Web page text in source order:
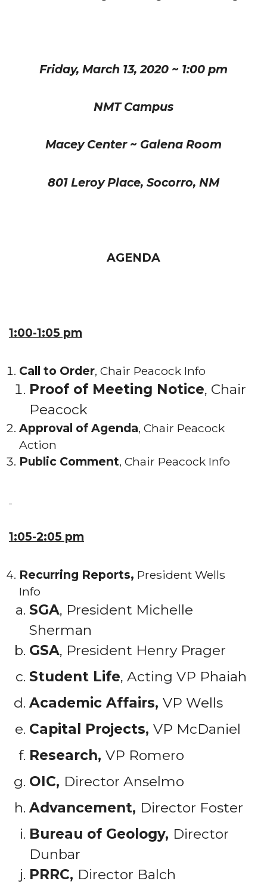
Friday, March 13, 2020 ~ 1:00 pm
NMT Campus
Macey Center ~ Galena Room
801 Leroy Place, Socorro, NM
AGENDA
1:00-1:05 pm
Call to Order, Chair Peacock Info
Proof of Meeting Notice, Chair
Peacock
Approval of Agenda, Chair Peacock
Action
Public Comment, Chair Peacock Info
1:05-2:05 pm
Recurring Reports, President Wells
Info
SGA, President Michelle
Sherman
GSA, President Henry Prager
Student Life, Acting VP Phaiah
Academic Affairs, VP Wells
Capital Projects, VP McDaniel
Research, VP Romero
OIC, Director Anselmo
Advancement, Director Foster
Bureau of Geology, Director
Dunbar
PRRC, Director Balch